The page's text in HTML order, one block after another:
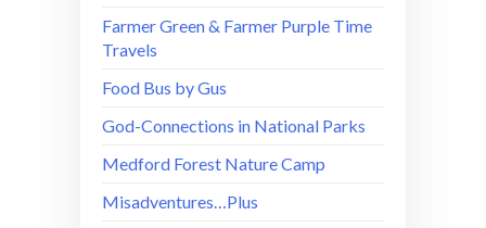
Farmer Green & Farmer Purple Time
Travels
Food Bus by Gus
God-Connections in National Parks
Medford Forest Nature Camp
Misadventures…Plus